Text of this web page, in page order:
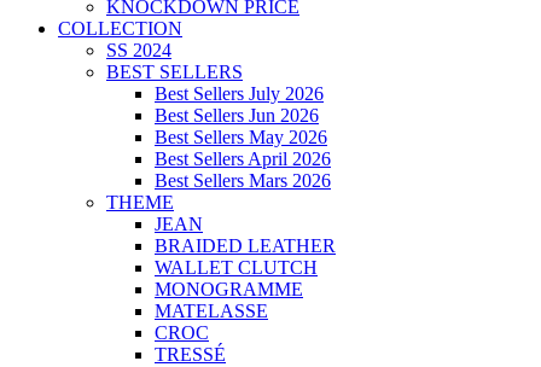
KNOCKDOWN PRICE
COLLECTION
SS 2024
BEST SELLERS
Best Sellers July 2026
Best Sellers Jun 2026
Best Sellers May 2026
Best Sellers April 2026
Best Sellers Mars 2026
THEME
JEAN
BRAIDED LEATHER
WALLET CLUTCH
MONOGRAMME
MATELASSE
CROC
TRESSÉ